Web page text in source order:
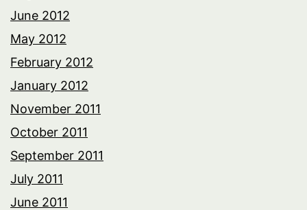
June 2012
May 2012
February 2012
January 2012
November 2011
October 2011
September 2011
July 2011
June 2011